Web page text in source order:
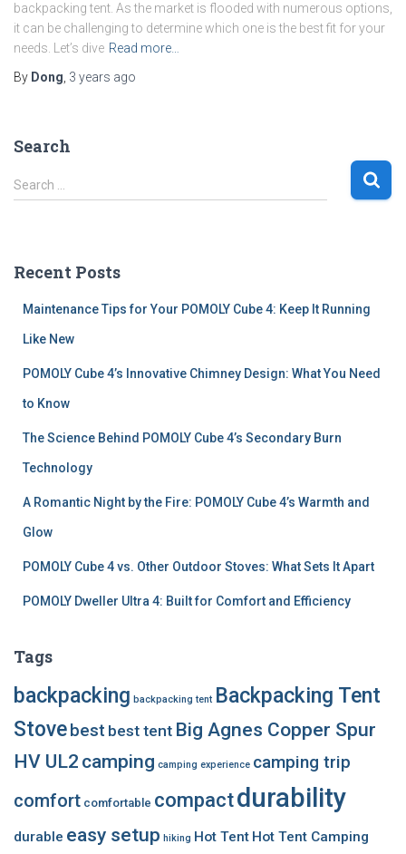
backpacking tent. As the market is flooded with numerous options,
it can be challenging to determine which one is the best fit for your
needs. Let’s dive Read more…
By Dong, 3 years ago
Search
S
e
h
Search …
Recent Posts
Maintenance Tips for Your POMOLY Cube 4: Keep It Running
Like New
POMOLY Cube 4’s Innovative Chimney Design: What You Need
to Know
The Science Behind POMOLY Cube 4’s Secondary Burn
Technology
A Romantic Night by the Fire: POMOLY Cube 4’s Warmth and
Glow
POMOLY Cube 4 vs. Other Outdoor Stoves: What Sets It Apart
POMOLY Dweller Ultra 4: Built for Comfort and Efficiency
Tags
backpacking backpacking tent Backpacking Tent
Stovebest best tent Big Agnes Copper Spur
HV UL2 camping camping experience camping trip
comfort comfortable compactdurability
durable easy setup hiking Hot Tent Hot Tent Camping